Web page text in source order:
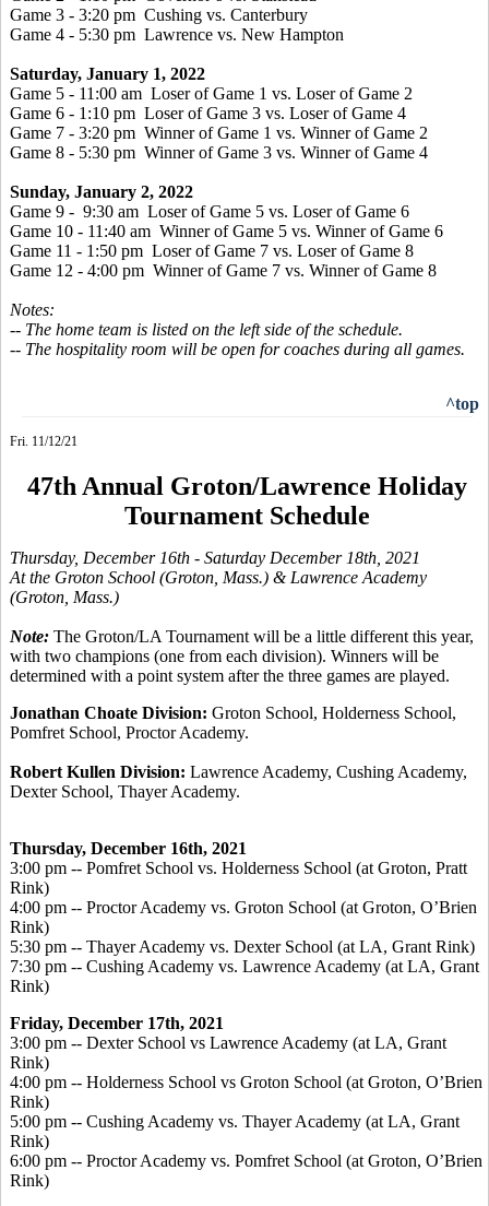
Game 3 - 3:20 pm Cushing vs. Canterbury
Game 4 - 5:30 pm Lawrence vs. New Hampton
Saturday, January 1, 2022
Game 5 - 11:00 am Loser of Game 1 vs. Loser of Game 2
Game 6 - 1:10 pm Loser of Game 3 vs. Loser of Game 4
Game 7 - 3:20 pm Winner of Game 1 vs. Winner of Game 2
Game 8 - 5:30 pm Winner of Game 3 vs. Winner of Game 4
Sunday, January 2, 2022
Game 9 - 9:30 am Loser of Game 5 vs. Loser of Game 6
Game 10 - 11:40 am Winner of Game 5 vs. Winner of Game 6
Game 11 - 1:50 pm Loser of Game 7 vs. Loser of Game 8
Game 12 - 4:00 pm Winner of Game 7 vs. Winner of Game 8
Notes:
-- The home team is listed on the left side of the schedule.
-- The hospitality room will be open for coaches during all games.
^top
Fri. 11/12/21
47th Annual Groton/Lawrence Holiday
Tournament Schedule
Thursday, December 16th - Saturday December 18th, 2021
At the Groton School (Groton, Mass.) & Lawrence Academy
(Groton, Mass.)
Note: The Groton/LA Tournament will be a little different this year,
with two champions (one from each division). Winners will be
determined with a point system after the three games are played.
Jonathan Choate Division: Groton School, Holderness School,
Pomfret School, Proctor Academy.
Robert Kullen Division: Lawrence Academy, Cushing Academy,
Dexter School, Thayer Academy.
Thursday, December 16th, 2021
3:00 pm -- Pomfret School vs. Holderness School (at Groton, Pratt
Rink)
4:00 pm -- Proctor Academy vs. Groton School (at Groton, O’Brien
Rink)
5:30 pm -- Thayer Academy vs. Dexter School (at LA, Grant Rink)
7:30 pm -- Cushing Academy vs. Lawrence Academy (at LA, Grant
Rink)
Friday, December 17th, 2021
3:00 pm -- Dexter School vs Lawrence Academy (at LA, Grant
Rink)
4:00 pm -- Holderness School vs Groton School (at Groton, O’Brien
Rink)
5:00 pm -- Cushing Academy vs. Thayer Academy (at LA, Grant
Rink)
6:00 pm -- Proctor Academy vs. Pomfret School (at Groton, O’Brien
Rink)